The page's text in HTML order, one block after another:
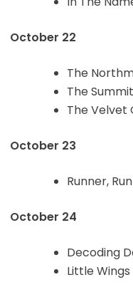
October 22
The
The
The Velvet
October 23
Runner,
October 24
Decoding
Little Wings